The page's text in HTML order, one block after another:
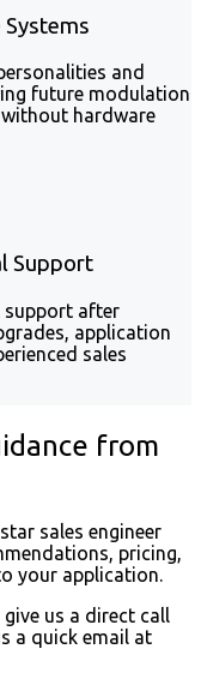
and
future modulation
hardware
Support
support after
application
sales
from
sales engineer
pricing,
your application.
us a direct call
a quick email at